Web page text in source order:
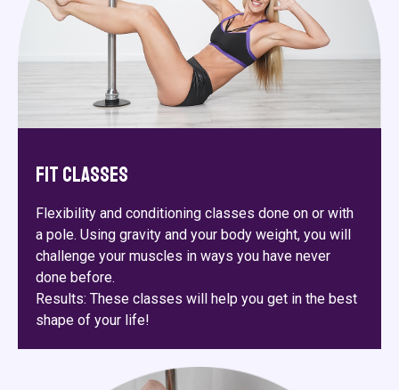
Fit Classes
Flexibility and conditioning classes done on or with
a pole. Using gravity and your body weight, you will
challenge your muscles in ways you have never
done before.
Results: These classes will help you get in the best
shape of your life!